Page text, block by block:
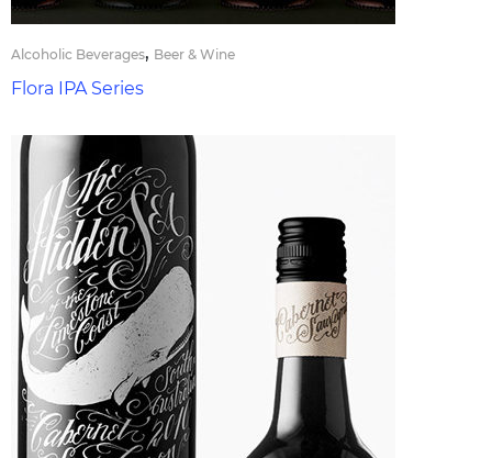
Alcoholic Beverages, Beer & Wine
Flora IPA Series